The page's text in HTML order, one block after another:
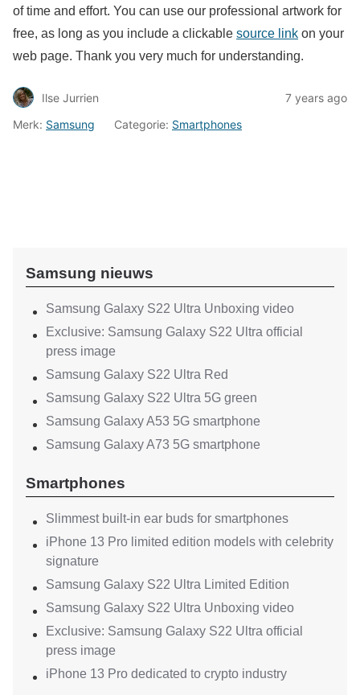
of time and effort. You can use our professional artwork for
free, as long as you include a clickable source link on your
web page. Thank you very much for understanding.
Ilse Jurrien
7 years ago
Merk: Samsung Categorie: Smartphones
Samsung nieuws
Samsung Galaxy S22 Ultra Unboxing video
Exclusive: Samsung Galaxy S22 Ultra official
press image
Samsung Galaxy S22 Ultra Red
Samsung Galaxy S22 Ultra 5G green
Samsung Galaxy A53 5G smartphone
Samsung Galaxy A73 5G smartphone
Smartphones
Slimmest built-in ear buds for smartphones
iPhone 13 Pro limited edition models with celebrity
signature
Samsung Galaxy S22 Ultra Limited Edition
Samsung Galaxy S22 Ultra Unboxing video
Exclusive: Samsung Galaxy S22 Ultra official
press image
iPhone 13 Pro dedicated to crypto industry